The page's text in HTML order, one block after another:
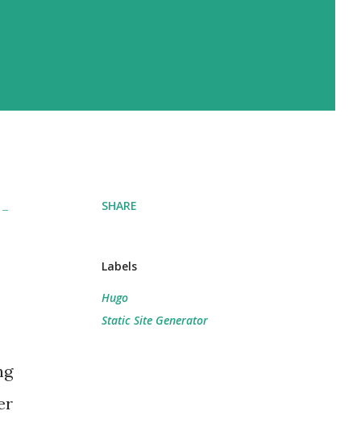
SHARE
Labels
Hugo
Static Site Generator